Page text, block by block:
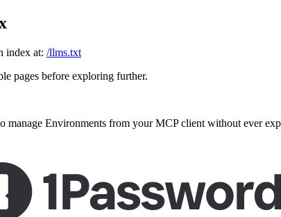
index at: /llms.txt
pages before exploring further.
manage Environments from your MCP client without ever